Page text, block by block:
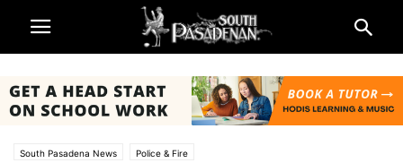
South Pasadena News Police & Fire